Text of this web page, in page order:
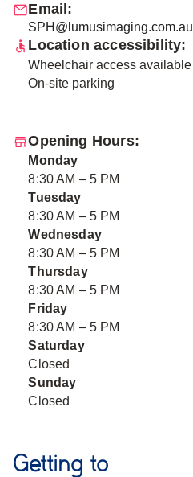
Email:
SPH@lumusimaging.com.au
Location accessibility:
Wheelchair access available
On-site parking
Opening Hours:
Monday
8:30 AM – 5 PM
Tuesday
8:30 AM – 5 PM
Wednesday
8:30 AM – 5 PM
Thursday
8:30 AM – 5 PM
Friday
8:30 AM – 5 PM
Saturday
Closed
Sunday
Closed
Getting to